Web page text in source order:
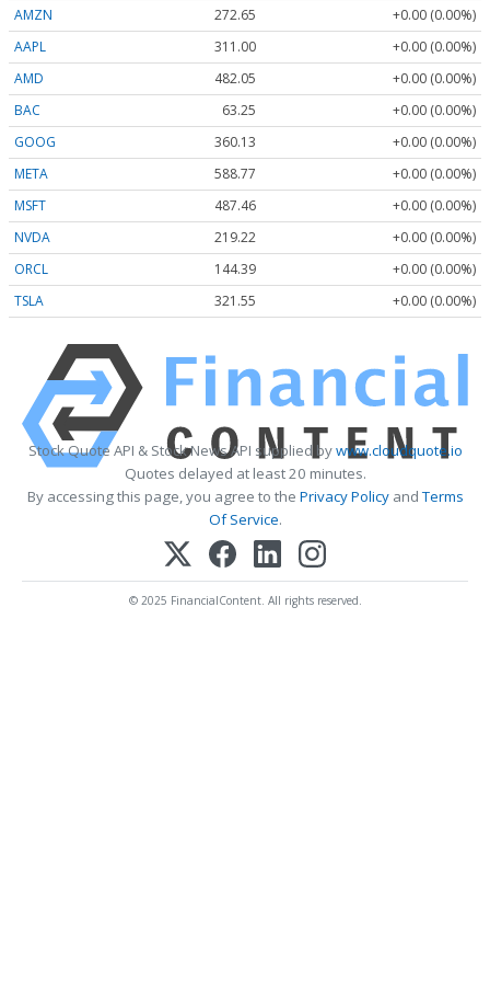
AMZN
272.65
+0.00 (0.00%)
AAPL
311.00
+0.00 (0.00%)
AMD
482.05
+0.00 (0.00%)
BAC
63.25
+0.00 (0.00%)
GOOG
360.13
+0.00 (0.00%)
META
588.77
+0.00 (0.00%)
MSFT
487.46
+0.00 (0.00%)
NVDA
219.22
+0.00 (0.00%)
ORCL
144.39
+0.00 (0.00%)
TSLA
321.55 +0.00 (0.00%)
Stock Quote API & Stock News API supplied bywww.cloudquote.io
Quotes delayed at least 20 minutes.
By accessing this page, you agree to the Privacy PolicyandTerms
Of Service.
© 2025 FinancialContent. All rights reserved.